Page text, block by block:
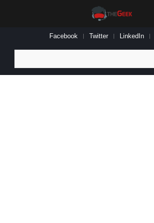
Facebook Twitter LinkedIn
for: